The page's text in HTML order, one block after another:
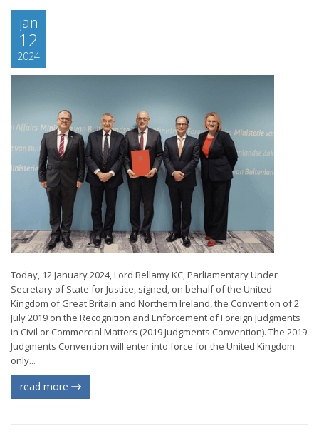
jan
12
2024
Today, 12 January 2024, Lord Bellamy KC, Parliamentary Under
Secretary of State for Justice, signed, on behalf of the United
Kingdom of Great Britain and Northern Ireland, the Convention of 2
July 2019 on the Recognition and Enforcement of Foreign Judgments
in Civil or Commercial Matters (2019 Judgments Convention). The 2019
Judgments Convention will enter into force for the United Kingdom
only...
read more